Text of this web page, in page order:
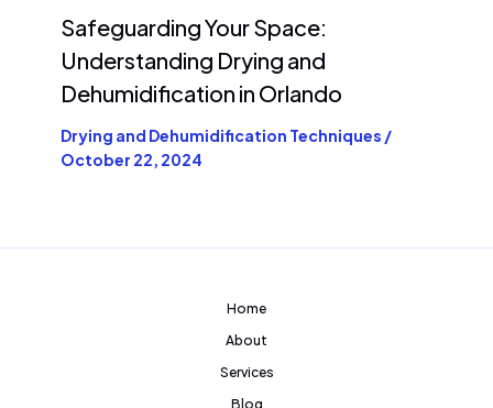
Safeguarding Your Space:
Understanding Drying and
Dehumidification in Orlando
Drying and Dehumidification Techniques /
October 22, 2024
Home
About
Services
Blog